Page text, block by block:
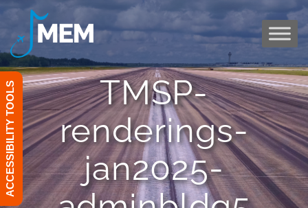
content
TMSP-
renderings-
jan2025-
ACCESSIBILITY TOOLS